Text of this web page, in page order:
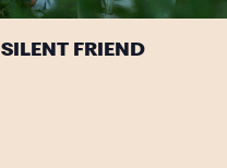
SILENT FRIEND